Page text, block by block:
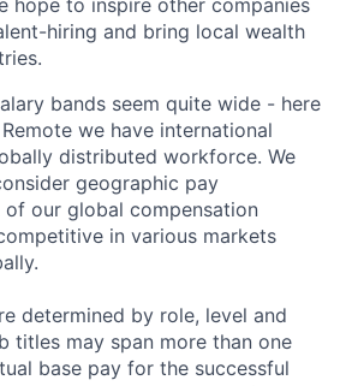
hiring and bring local wealth
bands seem quite wide - here
we have international
distributed workforce. We
geographic pay
our global compensation
in various markets
determined by role, level and
titles may span more than one
base pay for the successful